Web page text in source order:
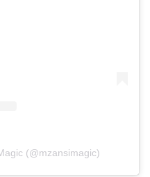
(@mzansimagic)